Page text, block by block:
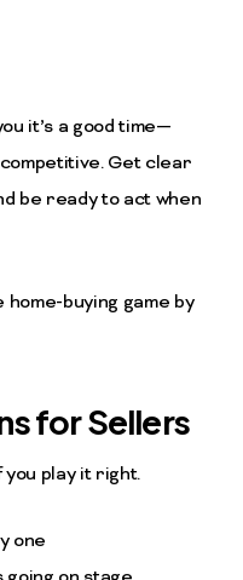
it’s a good time—
Get clear
be ready to act when
buying game by
for Sellers
play it right.
one